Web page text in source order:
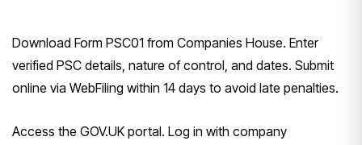
Download Form PSC01 from Companies House. Enter
verified PSC details, nature of control, and dates. Submit
online via WebFiling within 14 days to avoid late penalties.
Access the GOV.UK portal. Log in with company